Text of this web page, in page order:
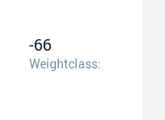
-66
Weightclass: